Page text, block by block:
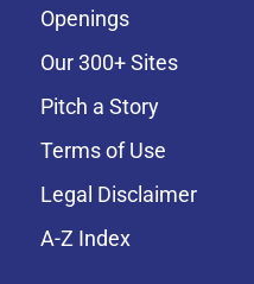
Openings
Our 300+ Sites
Pitch a Story
Terms of Use
Legal Disclaimer
A-Z Index